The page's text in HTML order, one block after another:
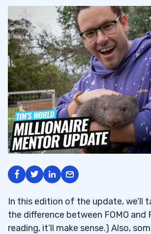
In this edition of the update, we’ll
the difference between FOMO and
reading, it’ll make sense.) Also,